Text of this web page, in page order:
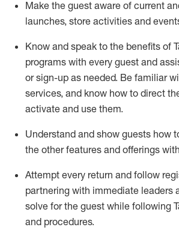
Make the guest aware of current
launches, store activities and
Know and speak to the benefits of
programs with every guest and
or sign-up as needed. Be familiar
services, and know how to direct
activate and use them.
Understand and show guests how
the other features and offerings
Attempt every return and follow
partnering with immediate leaders
solve for the guest while following
and procedures.